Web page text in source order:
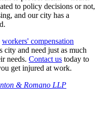
to policy decisions or not,
and our city has a
workers' compensation
and need just as much
needs. Contact us today to
get injured at work.
& Romano LLP